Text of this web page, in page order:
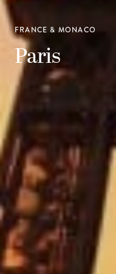
FRANCE & MONACO
Paris